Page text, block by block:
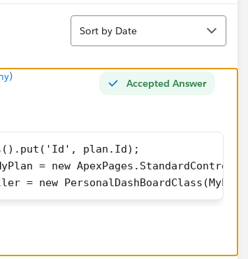
= new
PersonalDashBoardClass(MyPlan);
Sort
Sort by Date
Accepted Answer
plan.Id);
= new
= new